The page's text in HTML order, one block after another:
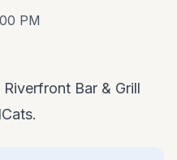
PM
Bar & Grill